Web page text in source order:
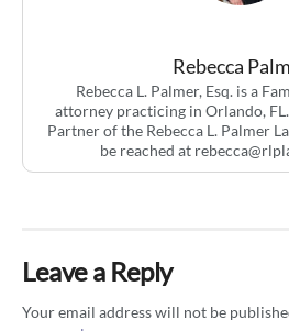
Rebecca
Rebecca L. Palmer, Esq. is a
attorney practicing in Orlando,
Partner of the Rebecca L. Palmer
be reached at
Leave a Reply
Your email address will not be